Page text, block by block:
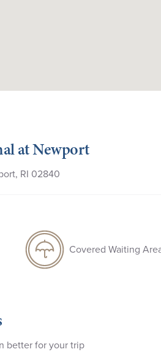
at Newport
RI 02840
Covered Waiting
better for your trip